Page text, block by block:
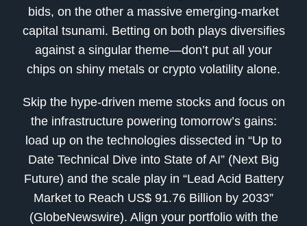
bids, on the other a massive emerging-market
capital tsunami. Betting on both plays diversifies
against a singular theme—don’t put all your
chips on shiny metals or crypto volatility alone.
Skip the hype-driven meme stocks and focus on
the infrastructure powering tomorrow’s gains:
load up on the technologies dissected in “Up to
Date Technical Dive into State of AI” (Next Big
Future) and the scale play in “Lead Acid Battery
Market to Reach US$ 91.76 Billion by 2033”
(GlobeNewswire). Align your portfolio with the